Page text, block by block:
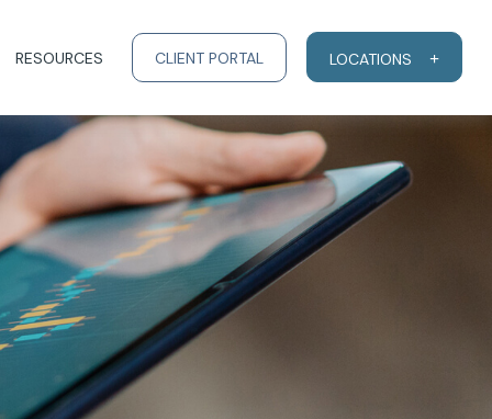
RESOURCES CLIENT PORTAL LOCATIONS